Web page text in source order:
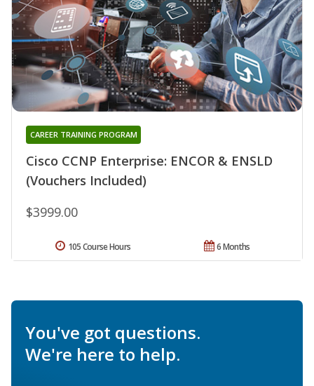
Cisco CCNP Enterprise: ENCOR & ENSLD
(Vouchers Included)
CAREER TRAINING PROGRAM
$3999.00
6 Months
105 Course Hours
You've got questions.
We're here to help.